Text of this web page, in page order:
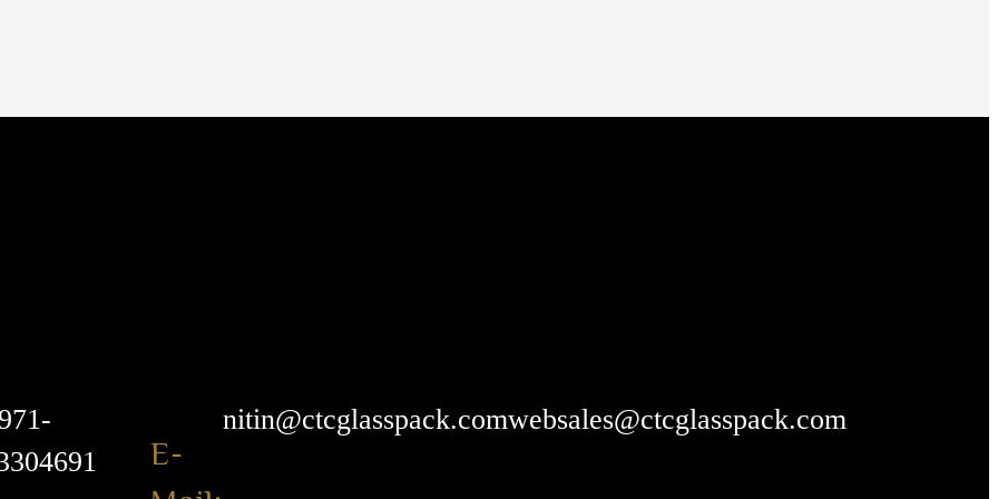
E-
nitin@ctcglasspack.comwebsales@ctcglasspack.com